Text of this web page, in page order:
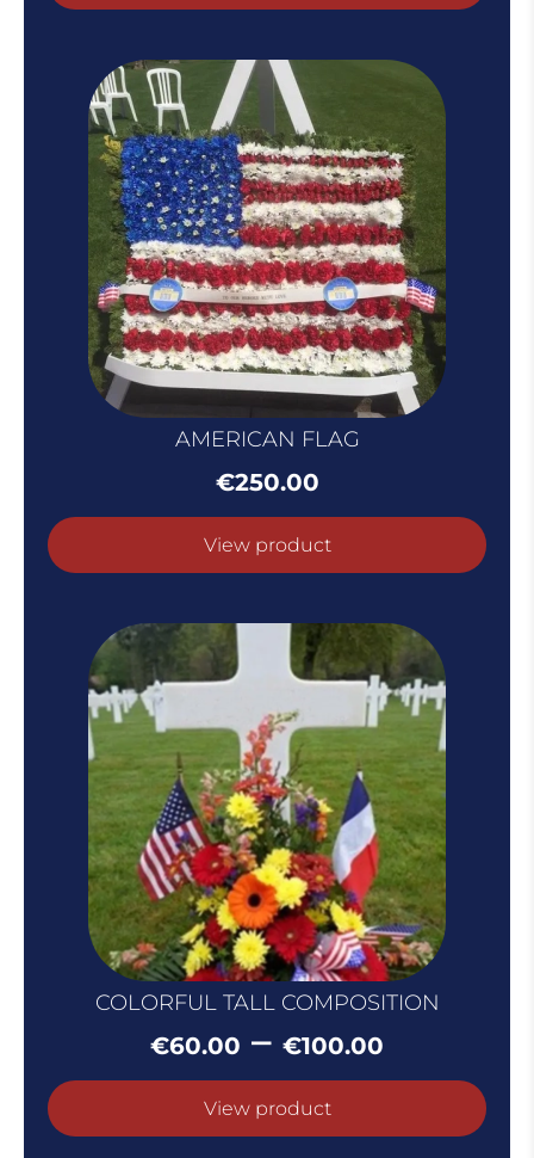
AMERICAN FLAG
€250.00
View product
COLORFUL TALL COMPOSITION
€60.00 – €100.00range:
€60.00
View product